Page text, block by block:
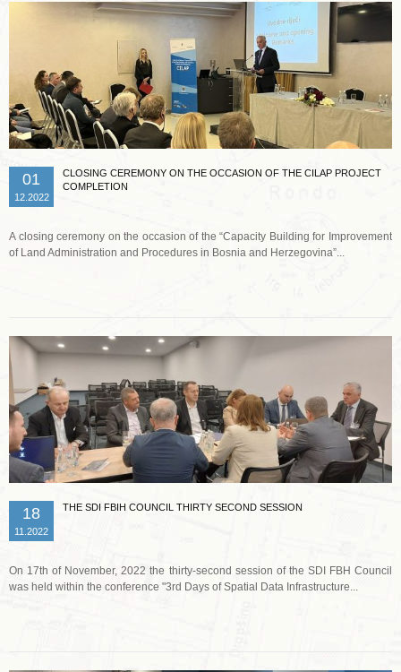
01
12.2022
CLOSING CEREMONY ON THE OCCASION OF THE CILAP PROJECT
COMPLETION
A closing ceremony on the occasion of the “Capacity Building for Improvement
of Land Administration and Procedures in Bosnia and Herzegovina”...
18
11.2022
THE SDI FBIH COUNCIL THIRTY SECOND SESSION
On 17th of November, 2022 the thirty-second session of the SDI FBH Council
was held within the conference "3rd Days of Spatial Data Infrastructure...